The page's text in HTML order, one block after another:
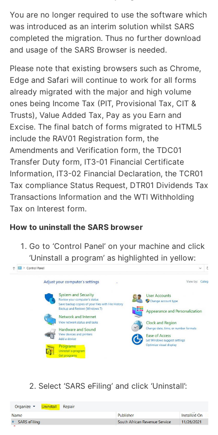
You are no longer required to use the software which
was introduced as an interim solution whilst SARS
completed the migration. Thus no further download
and usage of the SARS Browser is needed.
Please note that existing browsers such as Chrome,
Edge and Safari will continue to work for all forms
already migrated with the major and high volume
ones being Income Tax (PIT, Provisional Tax, CIT &
Trusts), Value Added Tax, Pay as you Earn and
Excise. The final batch of forms migrated to HTML5
include the RAV01 Registration form, the
Amendments and Verification form, the TDC01
Transfer Duty form, IT3-01 Financial Certificate
Information, IT3-02 Financial Declaration, the TCR01
Tax compliance Status Request, DTR01 Dividends Tax
Transactions Information and the WTI Withholding
Tax on Interest form.
How to uninstall the SARS browser
Go to ‘Control Panel’ on your machine and click
‘Uninstall a program’ as highlighted in yellow:
2. Select ‘SARS eFiling’ and click ‘Uninstall’: